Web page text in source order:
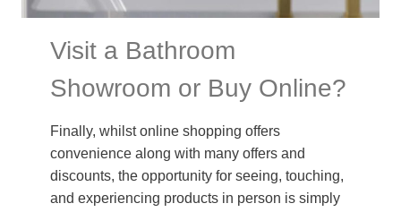
Visit a Bathroom
Showroom or Buy Online?
Finally, whilst online shopping offers
convenience along with many offers and
discounts, the opportunity for seeing, touching,
and experiencing products in person is simply